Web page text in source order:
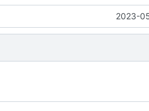
2023-